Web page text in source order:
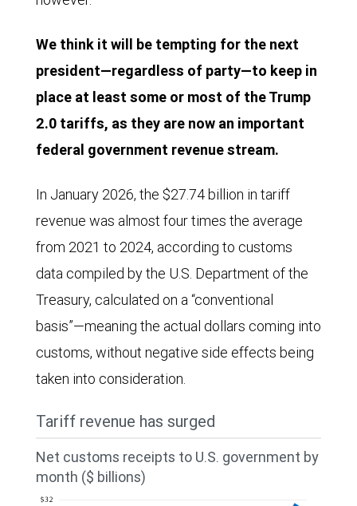
We think it will be tempting for the next
president—regardless of party—to keep in
place at least some or most of the Trump
2.0 tariffs, as they are now an important
federal government revenue stream.
In January 2026, the $27.74 billion in tariff
revenue was almost four times the average
from 2021 to 2024, according to customs
data compiled by the U.S. Department of the
Treasury, calculated on a “conventional
basis”—meaning the actual dollars coming into
customs, without negative side effects being
taken into consideration.
Tariff revenue has surged
Net customs receipts to U.S. government by
month ($ billions)